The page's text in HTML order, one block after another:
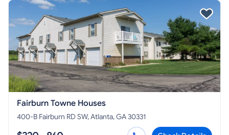
Fairburn Towne Houses
400-B Fairburn RD SW, Atlanta, GA 30331